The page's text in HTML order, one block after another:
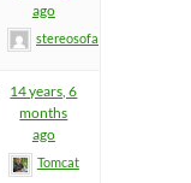
ago
stereosofa
14 years, 6
months
ago
Tomcat